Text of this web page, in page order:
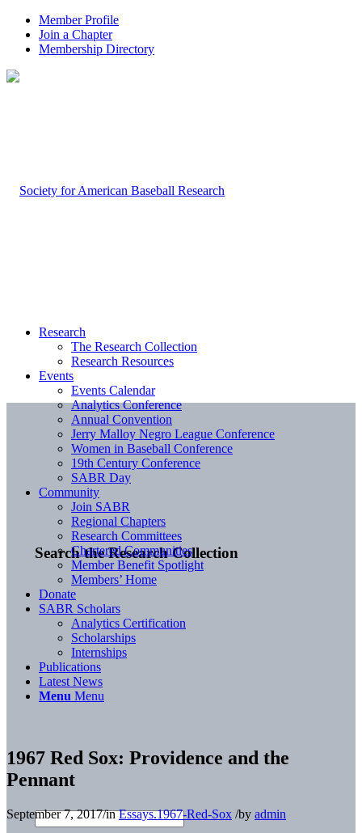
Member Profile
Join a Chapter
Membership Directory
Search the Research Collection
Research
The Research Collection
Research Resources
Events
Events Calendar
Analytics Conference
Annual Convention
Jerry Malloy Negro League Conference
Women in Baseball Conference
19th Century Conference
SABR Day
Community
Join SABR
Regional Chapters
Research Committees
Chartered Communities
Member Benefit Spotlight
Members’ Home
Donate
SABR Scholars
Analytics Certification
Scholarships
Internships
Publications
Latest News
Menu Menu
1967 Red Sox: Providence and the
Pennant
September 7, 2017/inEssays.1967-Red-Sox /by admin